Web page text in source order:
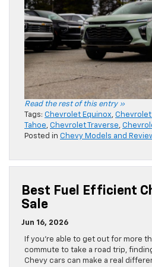
Read the rest of this entry »
Tags: Chevrolet Equinox,
Tahoe, Chevrolet Traverse,
Posted in Chevy Models and
Best Fuel Efficient
Sale
Jun 16, 2026
If you’re able to get out for more
commute to take a road trip,
Chevy cars can make a real